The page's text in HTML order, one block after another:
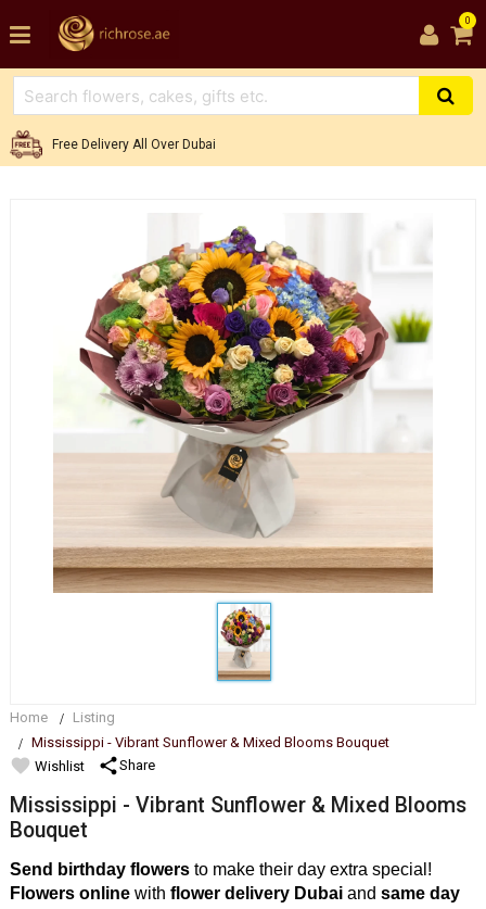
0
Free Delivery All Over Dubai
Home
Listing
Mississippi - Vibrant Sunflower & Mixed Blooms Bouquet
favorite Wishlist shareShare
Mississippi - Vibrant Sunflower & Mixed Blooms
Bouquet
Send birthday flowersto make their day extra special!
Flowers onlinewith flower delivery Dubaiand same day